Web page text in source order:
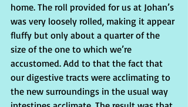
home. The roll provided for us at Johan’s
was very loosely rolled, making it appear
fluffy but only about a quarter of the
size of the one to which we’re
accustomed. Add to that the fact that
our digestive tracts were acclimating to
the new surroundings in the usual way